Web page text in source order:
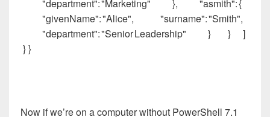
"department": "Marketing" }, "asmith": {
"givenName": "Alice", "surname": "Smith",
"department": "Senior Leadership" } } ]
} }
Now if we’re on a computer without PowerShell 7.1